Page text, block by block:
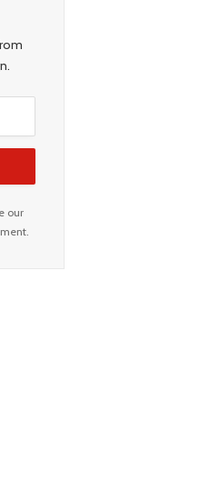
our